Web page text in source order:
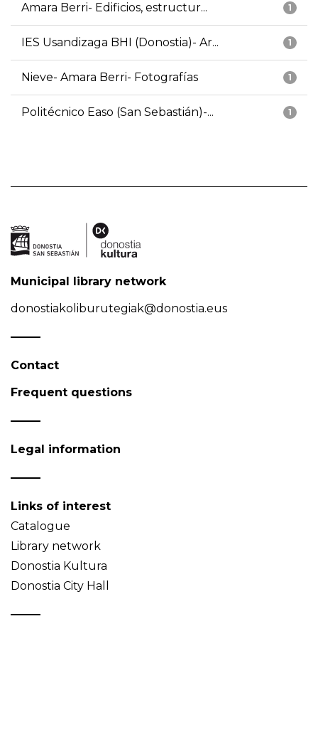
1
Amara Berri- Edificios, estructur...
1
IES Usandizaga BHI (Donostia)- Ar...
1
Nieve- Amara Berri- Fotografías
1
Politécnico Easo (San Sebastián)-...
Municipal library network
donostiakoliburutegiak@donostia.eus
Contact
Frequent questions
Legal information
Links of interest
Catalogue
Library network
Donostia Kultura
Donostia City Hall